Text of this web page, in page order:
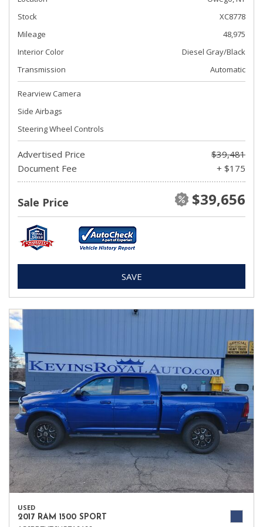
Stock
XC8778
Mileage
48,975
Interior Color
Diesel Gray/Black
Transmission
Automatic
Rearview Camera
Side Airbags
Steering Wheel Controls
Advertised Price
$39,481
Document Fee
+ $175
Sale Price $39,656
SAVE
USED
2017 RAM 1500 SPORT